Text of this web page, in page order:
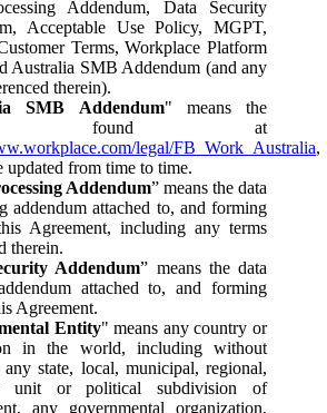
Addendum, Data Security
Acceptable Use Policy, MGPT,
Terms, Workplace Platform
Australia SMB Addendum (and any
therein).
SMB Addendum" means the
found at
legal/FB_Work_Australia,
updated from time to time.
Addendum” means the data
addendum attached to, and forming
Agreement, including any terms
therein.
Addendum” means the data
attached to, and forming
Agreement.
Entity" means any country or
in the world, including without
state, local, municipal, regional,
unit or political subdivision of
any governmental organization,